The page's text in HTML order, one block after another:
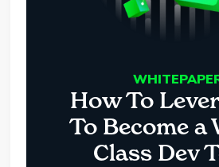
How To
To Become a
Class Dev